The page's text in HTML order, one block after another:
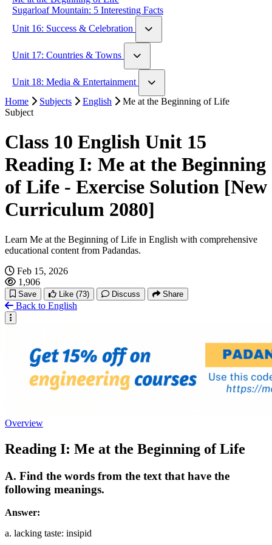
Sugarloaf Mountain: 5 Interesting Facts
Unit 16: Success & Celebration
Walt Disney: An Example of Struggle and Success
If by Rudyard Kipling
Unit 17: Countries & Towns
The Country Mouse & The City Mouse
Unit 18: Media & Entertainment
Hachi: A Dog's Tale
Interesting Social Media Stories
Home Subjects English
Me at the Beginning of Life
Subject
Class 10 English Unit 15
Reading I: Me at the Beginning
of Life - Exercise Solution [New
Curriculum 2080]
Learn Me at the Beginning of Life in English with comprehensive
educational content from Padandas.
Feb 15, 2026
1,906
Save Like (73) Discuss Share
Back to English
Overview
Reading I: Me at the Beginning of Life
A. Find the words from the text that have the
following meanings.
Answer:
a. lacking taste: insipid